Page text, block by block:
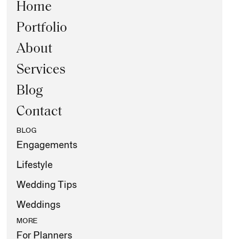
Home
Portfolio
About
Services
Blog
Contact
BLOG
Engagements
Lifestyle
Wedding Tips
Weddings
MORE
For Planners